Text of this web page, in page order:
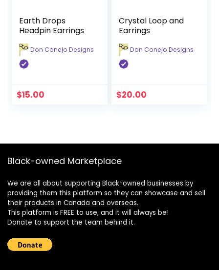
Earth Drops
Headpin Earrings
Don Conejo Designs
$15.00
Crystal Loop and
Earrings
Don Conejo Designs
$20.00
Black-owned Marketplace
We are all about supporting Black-owned businesses by
providing them this platform so they can showcase and sell
their products in Canada and overseas.
This platform is FREE to use, and it will always be!
Donate to support the team behind it.